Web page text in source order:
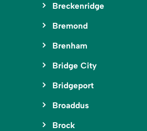
Breckenridge
Bremond
Brenham
Bridge City
Bridgeport
Broaddus
Brock